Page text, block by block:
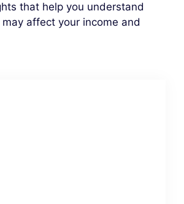
that help you understand
affect your income and